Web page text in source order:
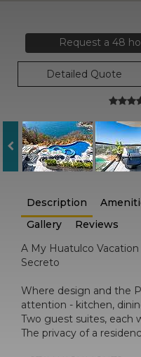
Request a 48
Detailed Quote
Description
Gallery
Reviews
A My Huatulco Vacation
Secreto
Where design and the
attention - kitchen,
Two guest suites, each
The privacy of a